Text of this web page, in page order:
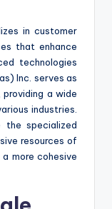
in customer
that enhance
technologies
Inc. serves as
providing a wide
industries.
the specialized
resources of
more cohesive